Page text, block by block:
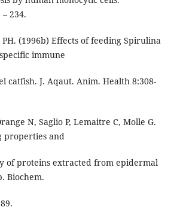
234.
PH. (1996b) Effects of feeding Spirulina
immune
catfish. J. Aqaut. Anim. Health 8:308-
N, Saglio P, Lemaitre C, Molle G.
properties and
of proteins extracted from epidermal
Biochem.